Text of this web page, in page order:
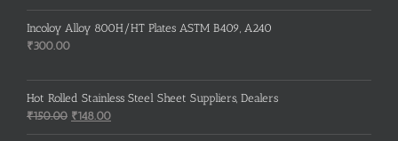
Incoloy Alloy 800H/HT Plates ASTM B409, A240
₹300.00
Hot Rolled Stainless Steel Sheet Suppliers, Dealers
₹150.00 Original
price
₹148.00Current
price